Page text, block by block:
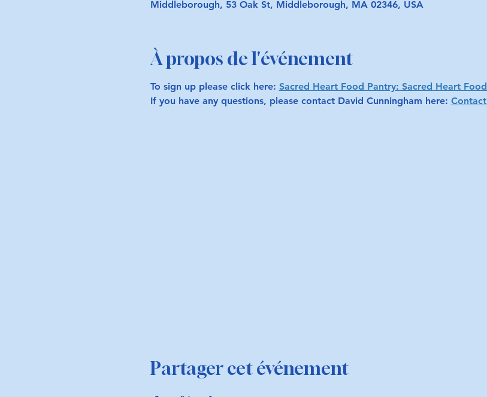
Middleborough, 53 Oak St, Middleborough, MA 02346, USA
À propos de l'événement
To sign up please click here: Sacred Heart Food Pantry: Sacred Heart
If you have any questions, please contact David Cunningham here:
Partager cet événement